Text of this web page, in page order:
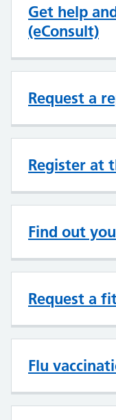
Get help
(eConsult)
Request a
Register at
Find out
Request a
Flu